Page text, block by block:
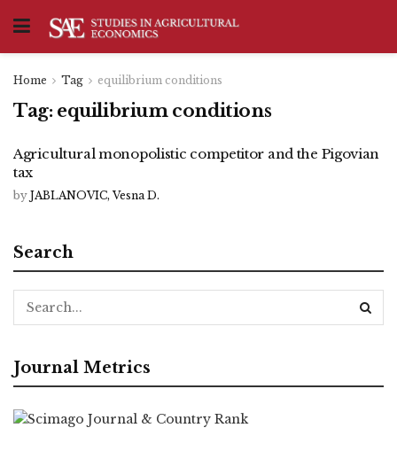
Home Tag equilibrium conditions
Tag: equilibrium conditions
Agricultural monopolistic competitor and the Pigovian
tax
by JABLANOVIC, Vesna D.
Search
Journal Metrics